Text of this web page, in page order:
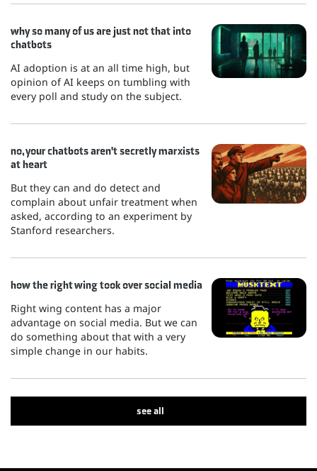
why so many of us are just not that into
chatbots
AI adoption is at an all time high, but
opinion of AI keeps on tumbling with
every poll and study on the subject.
no, your chatbots aren't secretly marxists
at heart
But they can and do detect and
complain about unfair treatment when
asked, according to an experiment by
Stanford researchers.
how the right wing took over social media
Right wing content has a major
advantage on social media. But we can
do something about that with a very
simple change in our habits.
see all